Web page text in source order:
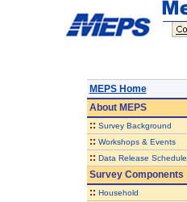
MEPS Home
AboutMEPS
:: Survey Background
:: Workshops & Events
:: Data Release Schedule
Survey Components
:: Household